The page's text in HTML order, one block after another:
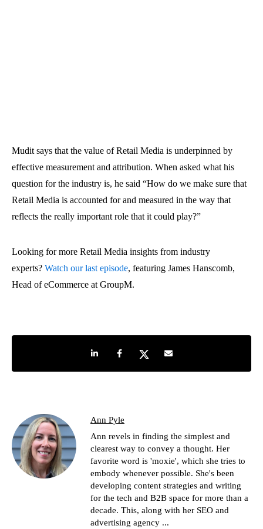
Mudit says that the value of Retail Media is underpinned by
effective measurement and attribution. When asked what his
question for the industry is, he said “How do we make sure that
Retail Media is accounted for and measured in the way that
reflects the really important role that it could play?”
Looking for more Retail Media insights from industry
experts? Watch our last episode, featuring James Hanscomb,
Head of eCommerce at GroupM.
Share on LinkedIn
Share on Facebook
Share on TwitterShare by e-mail
Ann Pyle
Ann revels in finding the simplest and
clearest way to convey a thought. Her
favorite word is 'moxie', which she tries to
embody whenever possible. She's been
developing content strategies and writing
for the tech and B2B space for more than a
decade. This, along with her SEO and
advertising agency ...